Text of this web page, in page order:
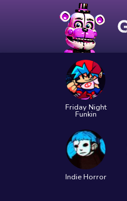
Friday Night
Funkin
Indie Horror